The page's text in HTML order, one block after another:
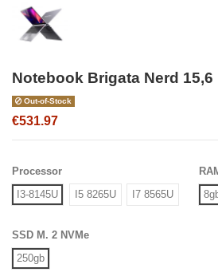
Notebook Brigata Nerd 15,6
Out-of-Stock
€531.97
Processor
I3-8145U
I5 8265U I7 8565U
SSD M. 2 NVMe
250gb